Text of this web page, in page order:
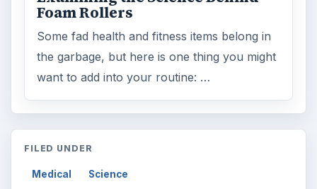
Foam Rollers
Some fad health and fitness items belong in
the garbage, but here is one thing you might
want to add into your routine: …
FILED UNDER
Medical Science